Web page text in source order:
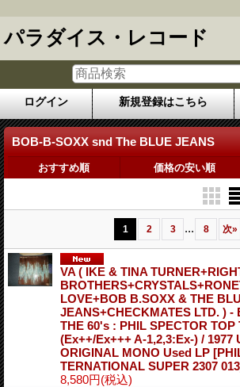
パラダイス・レコード
ログイン 新規登録はこちら
BOB-B-SOXX snd The BLUE JEANS
おすすめ順 価格の安い順
1 2 3 ... 8 次»
VA ( IKE & TINA
LOVE+BOB B.SOXX & THE
JEANS+CHECKMATES LTD. ) -
THE 60's : PHIL SPECTOR TOP
(Ex++/Ex+++ A-1,2,3:Ex-) / 1977
ORIGINAL MONO Used LP
TERNATIONAL SUPER 2307
8,580円(税込)